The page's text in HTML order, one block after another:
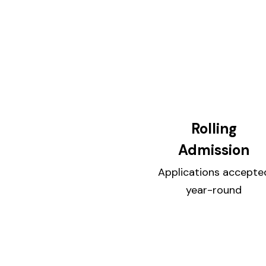
Rolling
Admission
Applications
year-round